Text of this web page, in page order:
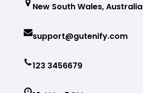
New South Wales, Australia
support@gutenify.com
123 3456679